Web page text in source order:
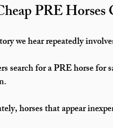
PRE Horses
we hear repeatedly
search for a PRE horse for
horses that appear